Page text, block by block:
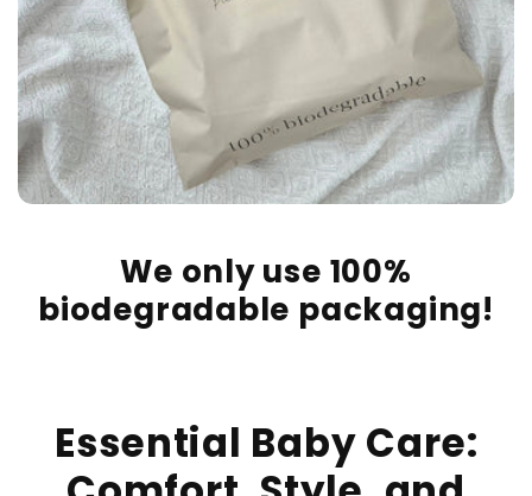
We only use 100%
biodegradable packaging!
Essential Baby Care: